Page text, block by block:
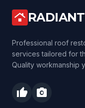
roofing RADIANT
Professional roof
services tailored for
Quality workmanship
thumb_up photo_camera